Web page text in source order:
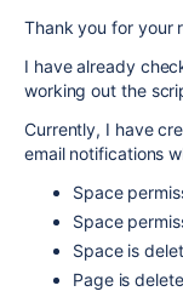
Thank you for your
I have already
working out the
Currently, I have
email notifications
Space
Space
Space is
Page is